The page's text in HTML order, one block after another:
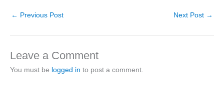
← Previous Post Next Post →
Leave a Comment
You must be logged in to post a comment.